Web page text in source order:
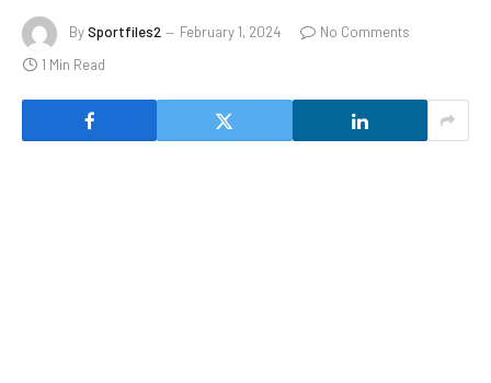
BySportfiles2 February 1, 2024
No Comments
1 Min Read